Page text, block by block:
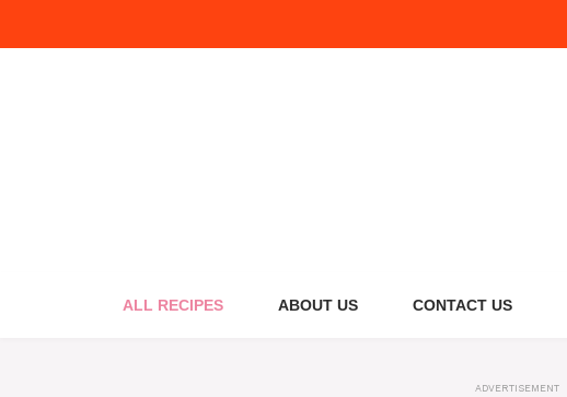
ALL RECIPES ABOUT US CONTACT US
ADVERTISEMENT